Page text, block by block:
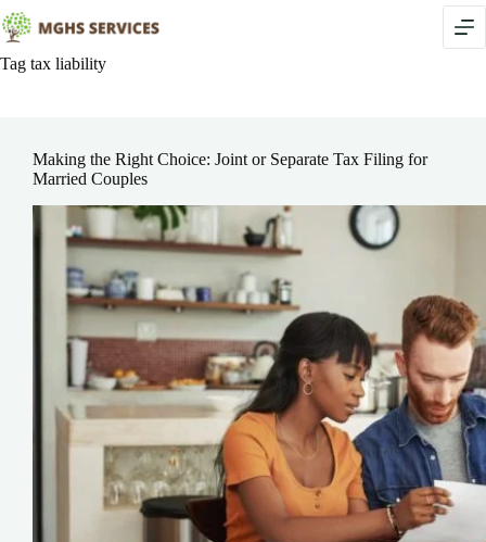
Skip
to
content
Tag tax liability
Making the Right Choice: Joint or Separate Tax Filing for
Married Couples